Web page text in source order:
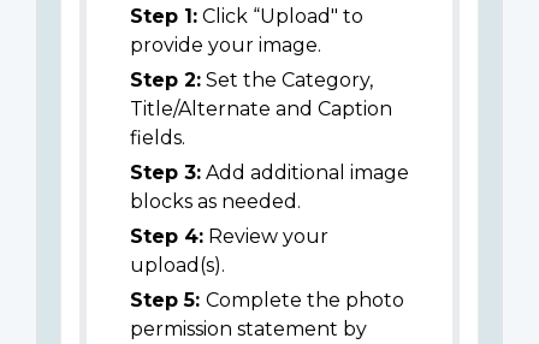
Step 1: Click “Upload" to
provide your image.
Step 2: Set the Category,
Title/Alternate and Caption
fields.
Step 3: Add additional image
blocks as needed.
Step 4: Review your
upload(s).
Step 5: Complete the photo
permission statement by